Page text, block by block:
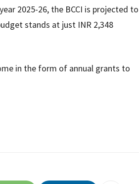
2025-26, the BCCI is projected to
stands at just INR 2,348
in the form of annual grants to